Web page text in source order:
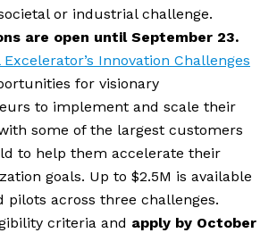
are open until September 23.
Innovation Challenges
for visionary
to implement and scale their
some of the largest customers
to help them accelerate their
goals. Up to $2.5M is available
pilots across three challenges.
criteria and apply by October